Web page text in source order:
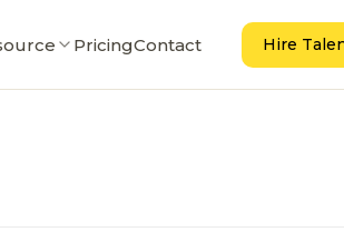
PricingContact Hire